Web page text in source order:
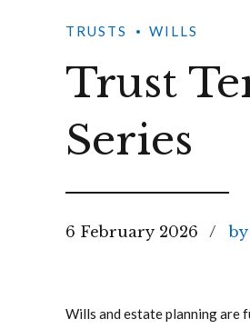
TRUSTS WILLS
Trust
Series
6 February 2026
Wills and estate planning are